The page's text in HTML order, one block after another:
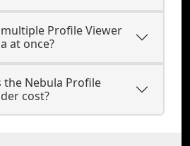
Profile Viewer
at once?
the Nebula Profile
cost?